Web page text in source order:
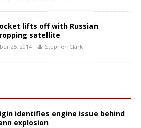
lifts off with Russian
satellite
25, 2014 Stephen Clark
identifies engine issue behind
explosion